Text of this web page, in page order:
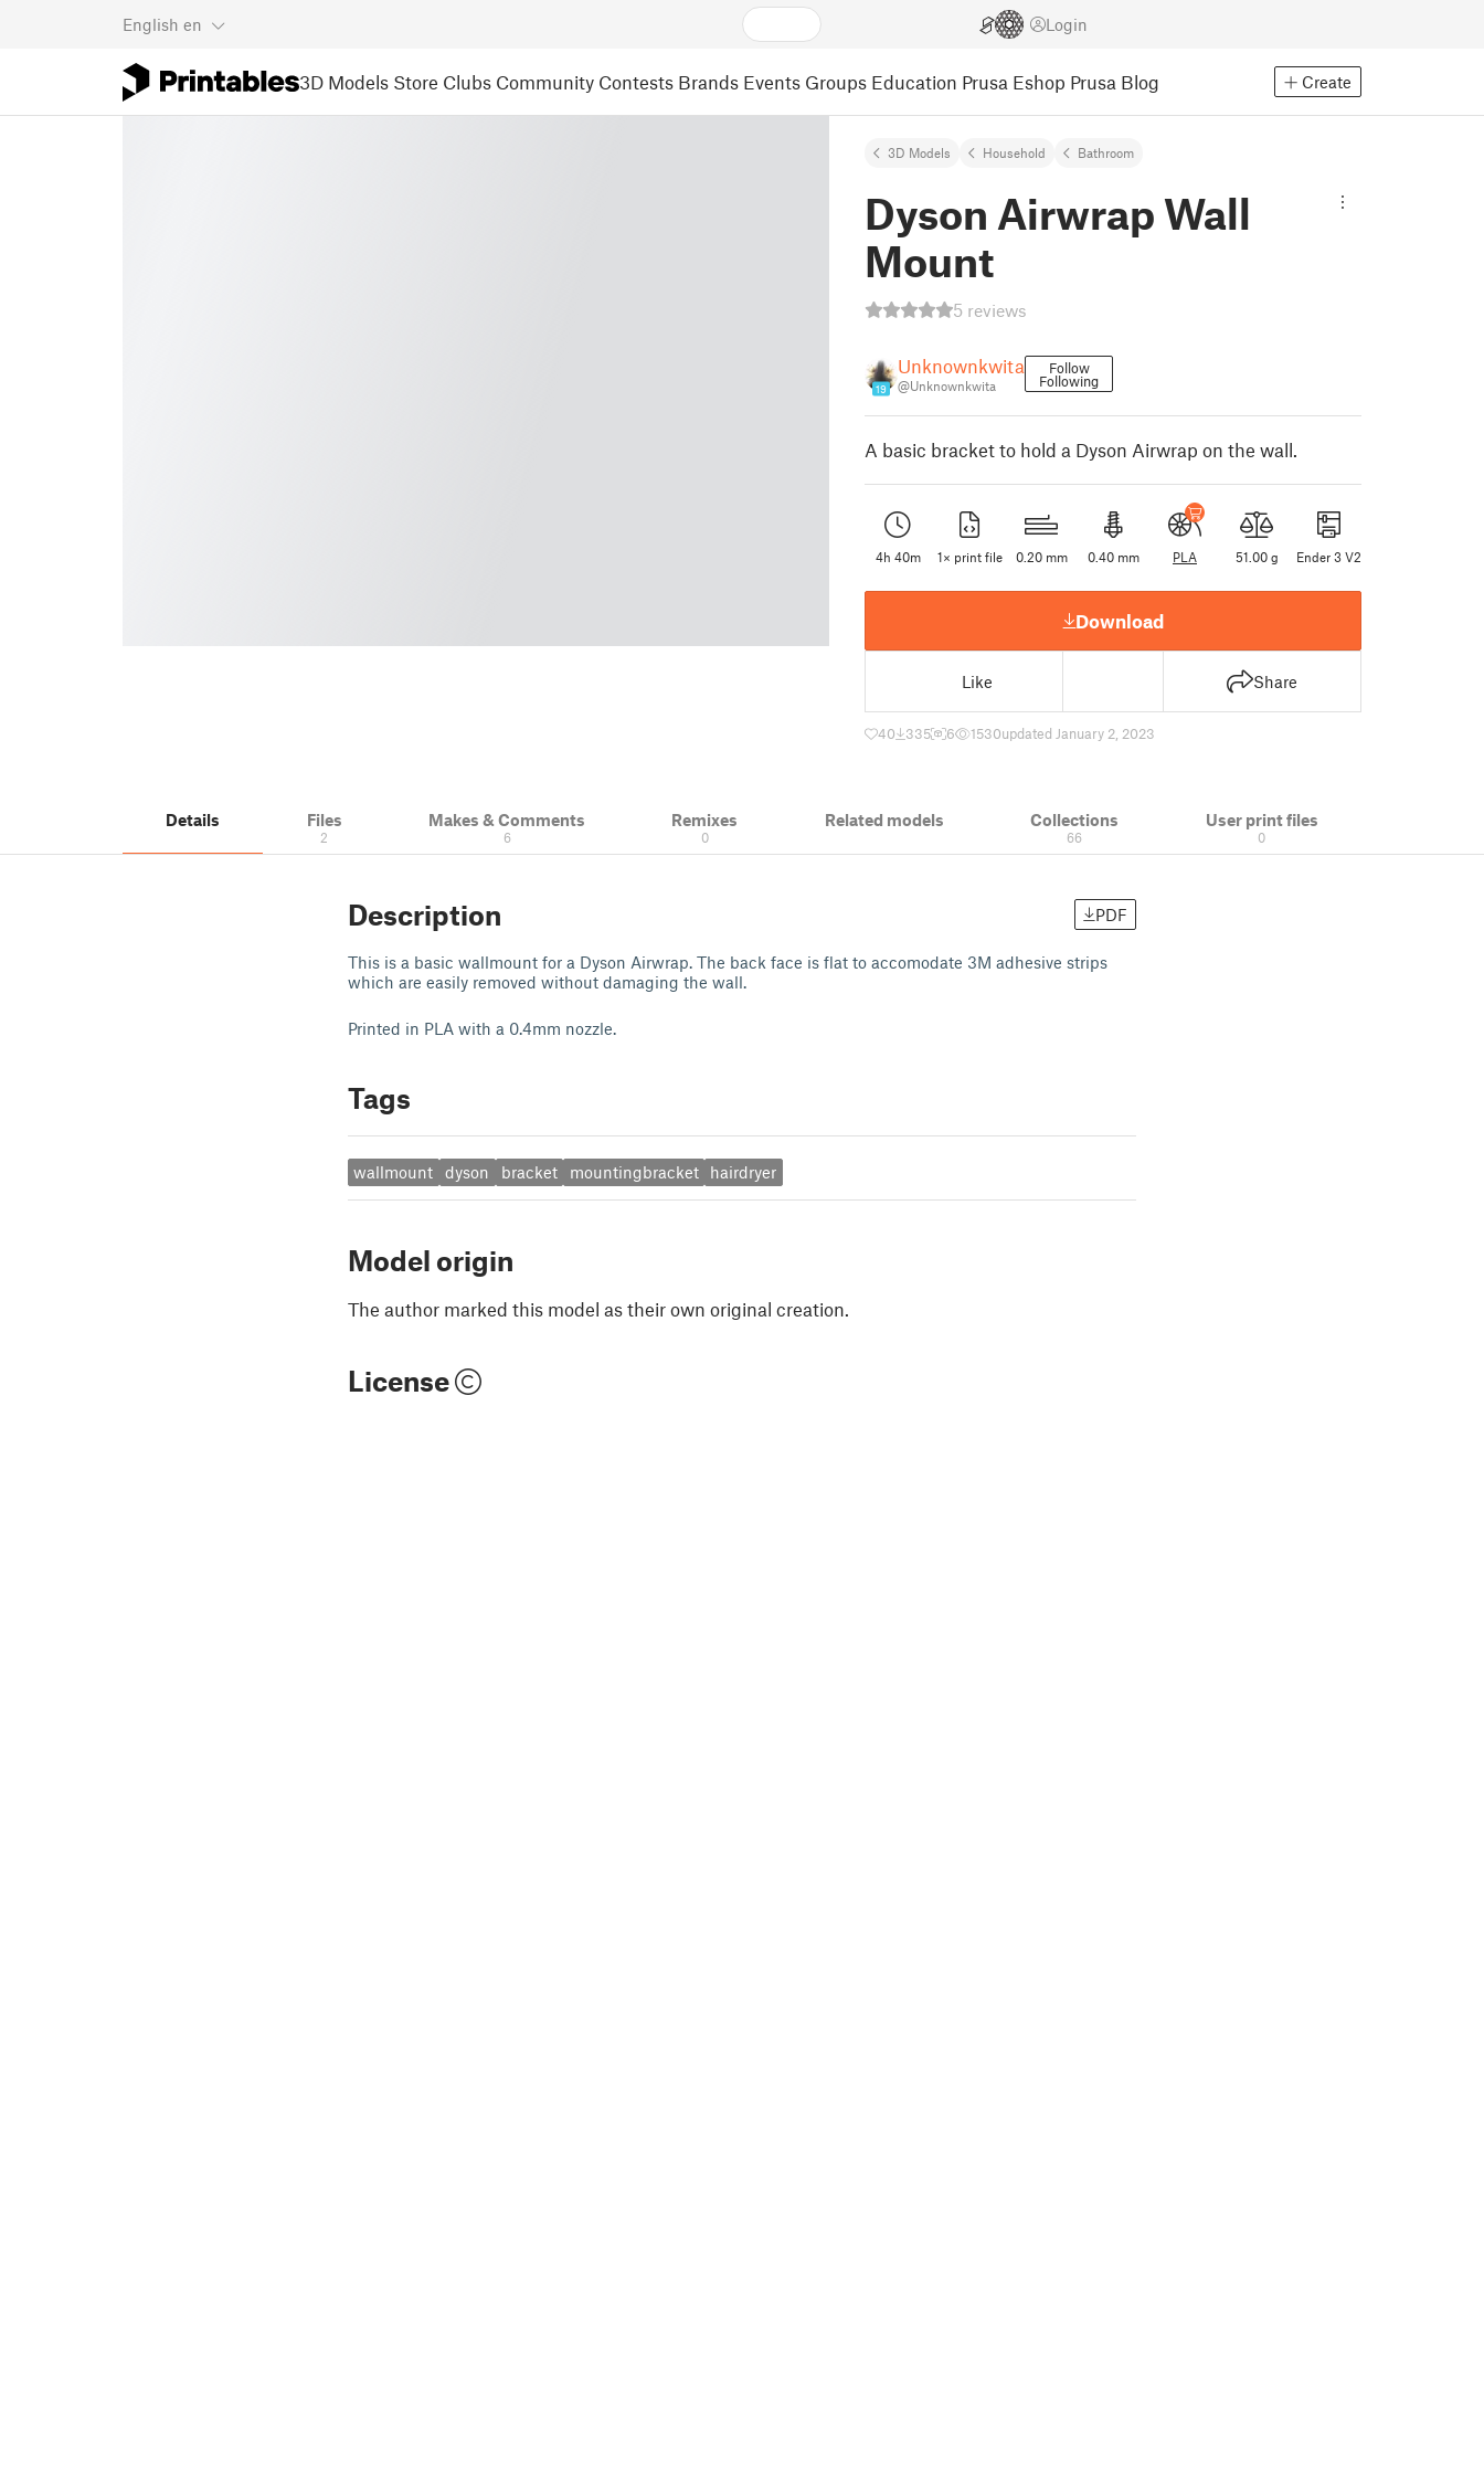
English en Login
3D Models Store Clubs Community Contests Brands Events Groups Education Prusa Eshop Prusa Blog Create
3D Models Household Bathroom
Dyson Airwrap Wall
Mount
5 reviews
19
Unknownkwita
@Unknownkwita
Follow
Following
A basic bracket to hold a Dyson Airwrap on the wall.
4h 40m 1× print file 0.20 mm 0.40 mm PLA 51.00 g Ender 3 V2
Download
Like Share
40 335 6 1530updated January 2, 2023
Details Files
2
Makes & Comments
6
Remixes
0
Related models Collections
66
User print files
0
Description PDF
This is a basic wallmount for a Dyson Airwrap. The back face is flat to accomodate 3M adhesive strips
which are easily removed without damaging the wall.
Printed in PLA with a 0.4mm nozzle.
Tags
wallmount dyson bracket mountingbracket hairdryer
Model origin
The author marked this model as their own original creation.
License